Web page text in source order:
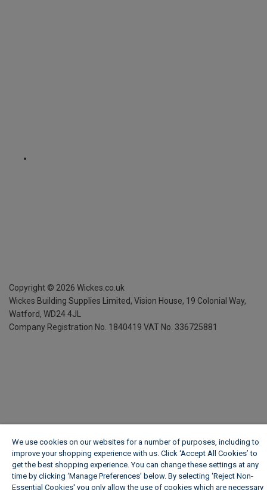
Copyright © 2026 Wickes.co.uk
Wickes Building Supplies Limited, Vision House, 19 Colonial Way,
Watford, WD24 4JL
Company Registration No. 1840419 VAT No. 336725881
We use cookies on our websites for a number of purposes, including to
improve your shopping experience with us. Click ‘Accept All Cookies’ to
get the best shopping experience. You can change these settings at any
time by clicking ‘Manage Preferences’ below. By selecting 'Reject Non-
Essential Cookies' you only allow the use of cookies which are necessary